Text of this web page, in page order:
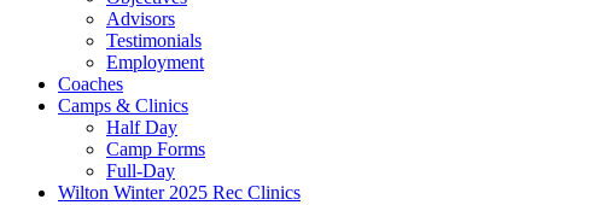
Advisors
Testimonials
Employment
Coaches
Camps & Clinics
Half Day
Camp Forms
Full-Day
Wilton Winter 2025 Rec Clinics